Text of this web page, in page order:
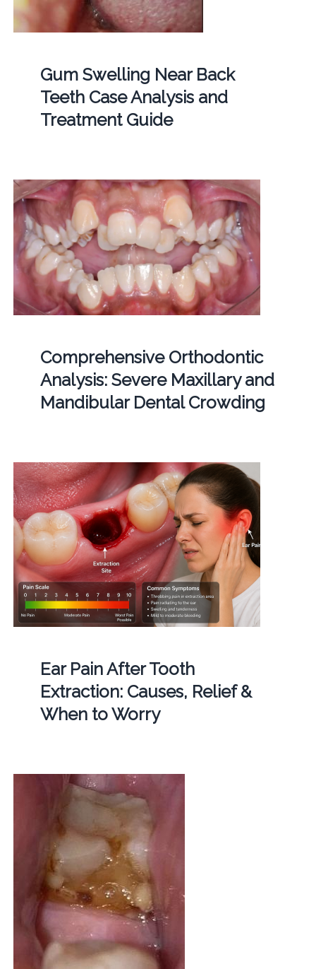
Gum Swelling Near Back
Teeth Case Analysis and
Treatment Guide
Comprehensive Orthodontic
Analysis: Severe Maxillary and
Mandibular Dental Crowding
Ear Pain After Tooth
Extraction: Causes, Relief &
When to Worry